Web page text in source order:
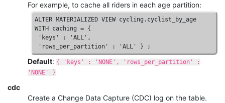
For example, to cache all riders in each age partition:
ALTER MATERIALIZED VIEW
WITH caching = {
'keys'
: 'ALL' ,
'rows_per_partition'
: 'ALL' } ;
Default: { 'keys' : 'NONE', 'rows_per_partition' :
'NONE' }
cdc
Create a Change Data Capture (CDC) log on the table.